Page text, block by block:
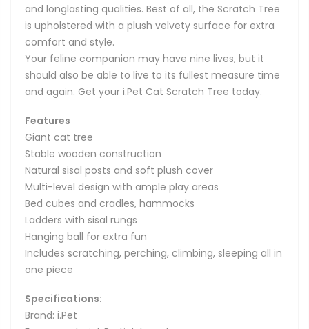
and longlasting qualities. Best of all, the Scratch Tree
is upholstered with a plush velvety surface for extra
comfort and style.
Your feline companion may have nine lives, but it
should also be able to live to its fullest measure time
and again. Get your i.Pet Cat Scratch Tree today.
Features
Giant cat tree
Stable wooden construction
Natural sisal posts and soft plush cover
Multi-level design with ample play areas
Bed cubes and cradles, hammocks
Ladders with sisal rungs
Hanging ball for extra fun
Includes scratching, perching, climbing, sleeping all in
one piece
Specifications:
Brand: i.Pet